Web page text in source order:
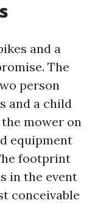
and a
The
person
and a child
mower on
equipment
footprint
in the event
conceivable